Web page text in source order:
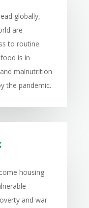
globally,
are
to routine
is in
malnutrition
the pandemic.
housing
and war